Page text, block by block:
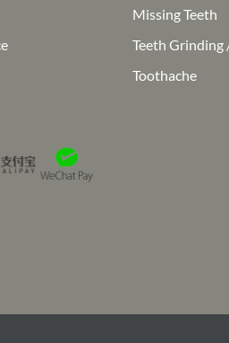
Missing Teeth
Teeth Grinding
Toothache